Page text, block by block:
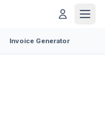
Invoice Generator